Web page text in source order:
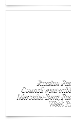
Russian
Council went
Mercedes-Benz
Week